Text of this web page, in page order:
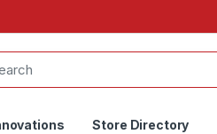
Store Directory